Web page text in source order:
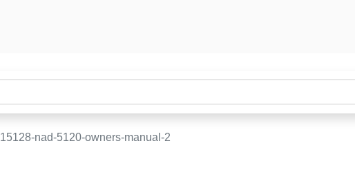
15128-nad-5120-owners-manual-2